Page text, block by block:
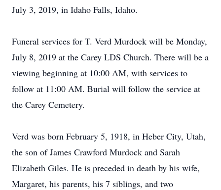
July 3, 2019, in Idaho Falls, Idaho.
Funeral services for T. Verd Murdock will be Monday,
July 8, 2019 at the Carey LDS Church. There will be a
viewing beginning at 10:00 AM, with services to
follow at 11:00 AM. Burial will follow the service at
the Carey Cemetery.
Verd was born February 5, 1918, in Heber City, Utah,
the son of James Crawford Murdock and Sarah
Elizabeth Giles. He is preceded in death by his wife,
Margaret, his parents, his 7 siblings, and two